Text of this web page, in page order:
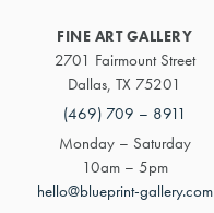
FINE ART GALLERY
2701 Fairmount Street
Dallas, TX 75201
(469) 709 – 8911
Monday – Saturday
10am – 5pm
hello@blueprint-gallery.com